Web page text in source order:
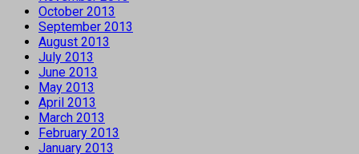
October 2013
September 2013
August 2013
July 2013
June 2013
May 2013
April 2013
March 2013
February 2013
January 2013